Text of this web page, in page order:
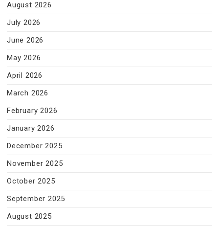
August 2026
July 2026
June 2026
May 2026
April 2026
March 2026
February 2026
January 2026
December 2025
November 2025
October 2025
September 2025
August 2025